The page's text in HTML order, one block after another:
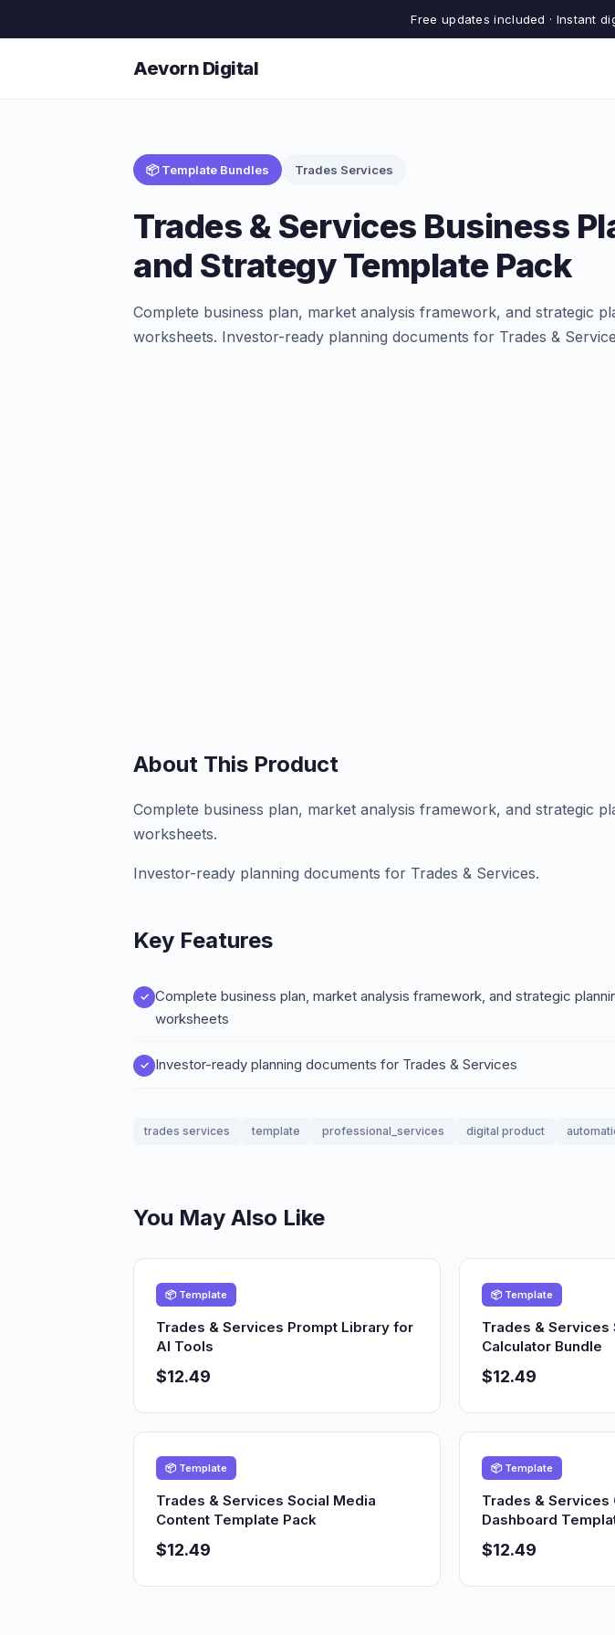
Free updates included · Instant
Aevorn Digital
📦 Template Bundles Trades Services
Trades & Services Business
and Strategy Template Pack
Complete business plan, market analysis framework, and strategic
worksheets. Investor-ready planning documents for Trades &
About This Product
Complete business plan, market analysis framework, and strategic
worksheets.
Investor-ready planning documents for Trades & Services.
Key Features
Complete business plan, market analysis framework, and strategic
worksheets
Investor-ready planning documents for Trades & Services
trades services template professional_services digital product
You May Also Like
📦 Template
Trades & Services Prompt Library for
AI Tools
$12.49
📦 Template
Trades & Services
Calculator Bundle
$12.49
📦 Template
Trades & Services Social Media
Content Template Pack
$12.49
📦 Template
Trades & Services
Dashboard
$12.49